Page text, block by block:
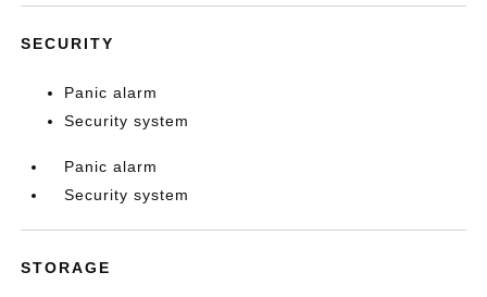
SECURITY
Panic alarm
Security system
Panic alarm
Security system
STORAGE